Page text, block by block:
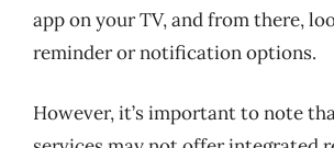
app on your TV, and from there,
reminder or notification options.
However, it’s important to note